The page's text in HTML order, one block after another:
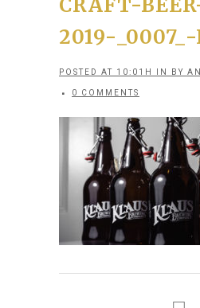
CRAFT-
2019-
POSTED AT 10:01H IN BY
0 COMMENTS